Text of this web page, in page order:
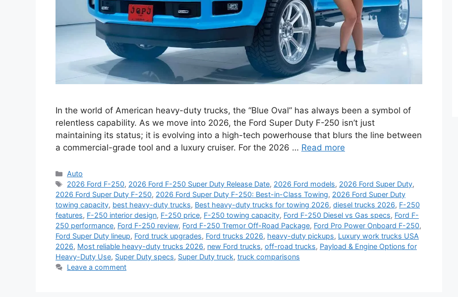
In the world of American heavy-duty trucks, the “Blue Oval” has always been a symbol of
relentless capability. As we move into 2026, the Ford Super Duty F-250 isn’t just
maintaining its status; it is evolving into a high-tech powerhouse that blurs the line between
a commercial-grade tool and a luxury cruiser. For the 2026 … Read more
Categories
Auto
Tags
2026 Ford F-250, 2026 Ford F-250 Super Duty Release Date, 2026 Ford models, 2026 Ford Super Duty,
2026 Ford Super Duty F-250, 2026 Ford Super Duty F-250: Best-in-Class Towing, 2026 Ford Super Duty
towing capacity, best heavy-duty trucks, Best heavy-duty trucks for towing 2026, diesel trucks 2026, F-250
features, F-250 interior design, F-250 price, F-250 towing capacity, Ford F-250 Diesel vs Gas specs, Ford F-
250 performance, Ford F-250 review, Ford F-250 Tremor Off-Road Package, Ford Pro Power Onboard F-250,
Ford Super Duty lineup, Ford truck upgrades, Ford trucks 2026, heavy-duty pickups, Luxury work trucks USA
2026, Most reliable heavy-duty trucks 2026, new Ford trucks, off-road trucks, Payload & Engine Options for
Heavy-Duty Use, Super Duty specs, Super Duty truck, truck comparisons
Leave a comment